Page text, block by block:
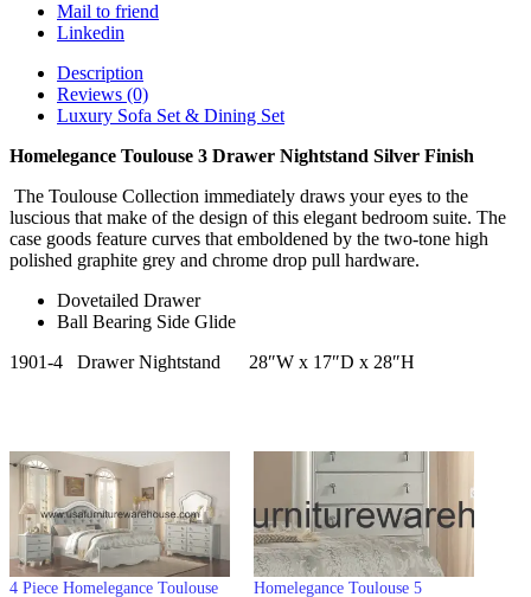
Mail to friend
Linkedin
Description
Reviews (0)
Luxury Sofa Set & Dining Set
Homelegance Toulouse 3 Drawer Nightstand Silver Finish
The Toulouse Collection immediately draws your eyes to the
luscious that make of the design of this elegant bedroom suite. The
case goods feature curves that emboldened by the two-tone high
polished graphite grey and chrome drop pull hardware.
Dovetailed Drawer
Ball Bearing Side Glide
1901-4 Drawer Nightstand 28″W x 17″D x 28″H
4 Piece Homelegance Toulouse
Homelegance Toulouse 5